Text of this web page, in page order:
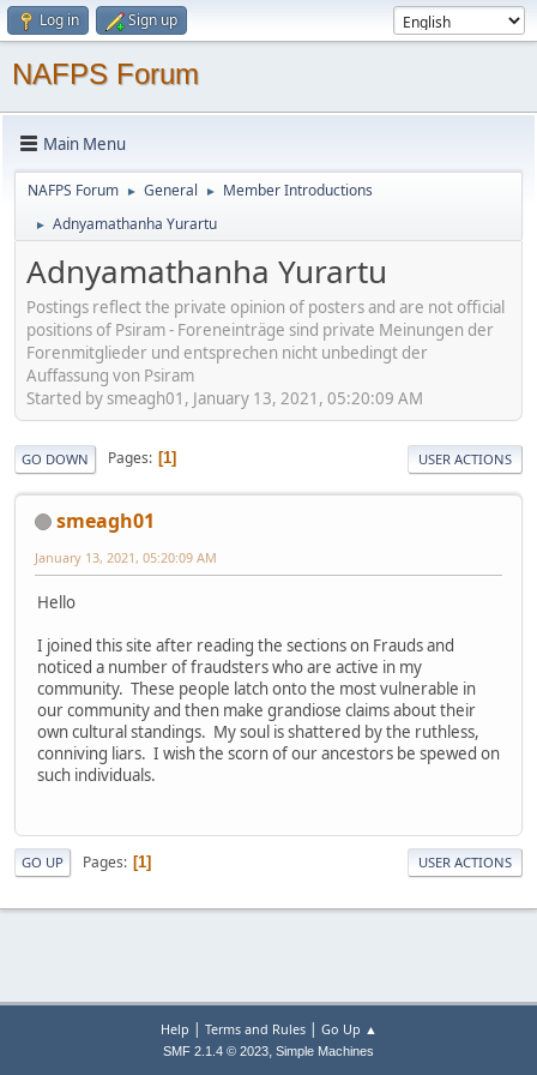
Log in Sign up
NAFPS Forum
Main Menu
NAFPS Forum ► General ► Member Introductions
► Adnyamathanha Yurartu
Adnyamathanha Yurartu
Postings reflect the private opinion of posters and are not official
positions of Psiram - Foreneinträge sind private Meinungen der
Forenmitglieder und entsprechen nicht unbedingt der
Auffassung von Psiram
Started by smeagh01, January 13, 2021, 05:20:09 AM
GO DOWN Pages 1 USER ACTIONS
smeagh01
January 13, 2021, 05:20:09 AM
Hello
I joined this site after reading the sections on Frauds and
noticed a number of fraudsters who are active in my
community. These people latch onto the most vulnerable in
our community and then make grandiose claims about their
own cultural standings. My soul is shattered by the ruthless,
conniving liars. I wish the scorn of our ancestors be spewed on
such individuals.
GO UP Pages 1 USER ACTIONS
Help | Terms and Rules| Go Up ▲
SMF 2.1.4 © 2023, Simple Machines